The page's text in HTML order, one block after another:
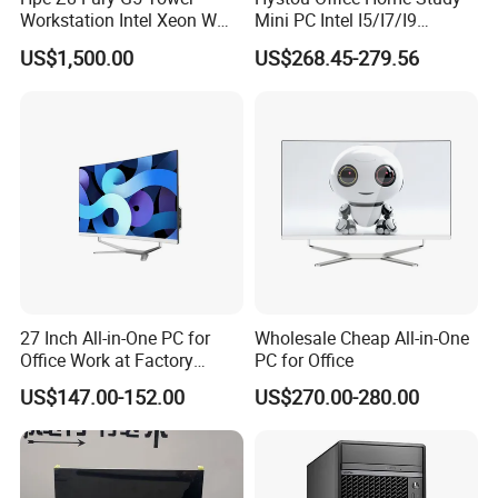
Q1:Who are we?
Workstation Intel Xeon W
High Performance
Professional
US$1,500.00
Mini PC Intel I5/I7/I9
3display 8USB 2LAN Max
64GB DDR5 Business WiFi6
US$268.45-279.56
27 Inch All-in-One PC for
Office Work at Factory
Prices I5 I7 16g RAM 512
SSD Order From China
Factory Guagnzhou
Computer
US$147.00-152.00
Wholesale Cheap All-in-One
PC for Office
US$270.00-280.00